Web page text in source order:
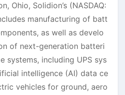
Ohio, Solidion’s (NASDAQ:
manufacturing of batt
as well as develo
of next-generation batteri
systems, including UPS sys
intelligence (AI) data ce
vehicles for ground, aero